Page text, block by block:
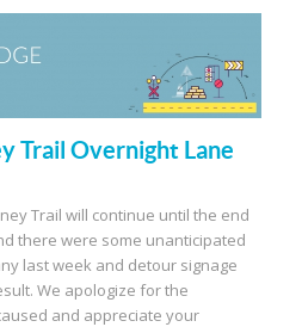
Trail Overnight Lane
Trail will continue until the end
there were some unanticipated
last week and detour signage
We apologize for the
and appreciate your